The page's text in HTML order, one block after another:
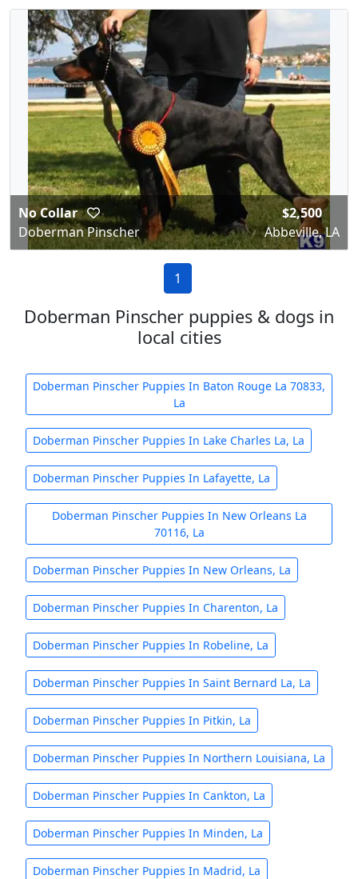
No Collar
Doberman Pinscher
$2,500
Abbeville, LA
1
Doberman Pinscher puppies & dogs in
local cities
Doberman Pinscher Puppies In Baton Rouge La 70833,
La
Doberman Pinscher Puppies In Lake Charles La, La
Doberman Pinscher Puppies In Lafayette, La
Doberman Pinscher Puppies In New Orleans La
70116, La
Doberman Pinscher Puppies In New Orleans, La
Doberman Pinscher Puppies In Charenton, La
Doberman Pinscher Puppies In Robeline, La
Doberman Pinscher Puppies In Saint Bernard La, La
Doberman Pinscher Puppies In Pitkin, La
Doberman Pinscher Puppies In Northern Louisiana, La
Doberman Pinscher Puppies In Cankton, La
Doberman Pinscher Puppies In Minden, La
Doberman Pinscher Puppies In Madrid, La